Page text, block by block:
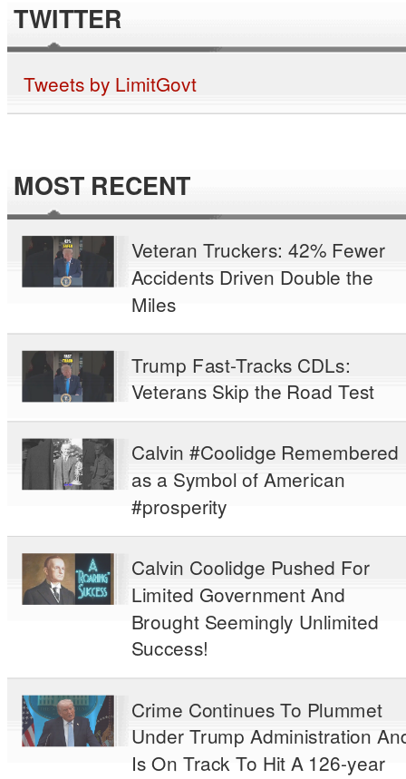
TWITTER
Tweets by LimitGovt
MOST RECENT
Veteran Truckers: 42% Fewer
Accidents Driven Double the
Miles
Trump Fast-Tracks CDLs:
Veterans Skip the Road Test
Calvin #Coolidge Remembered
as a Symbol of American
#prosperity
Calvin Coolidge Pushed For
Limited Government And
Brought Seemingly Unlimited
Success!
Crime Continues To Plummet
Under Trump Administration
Is On Track To Hit A 126-year